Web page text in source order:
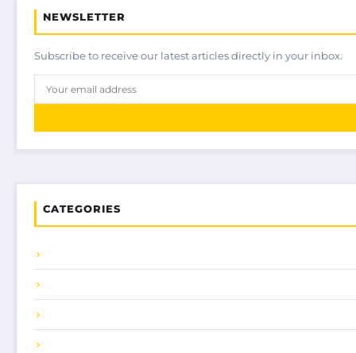
NEWSLETTER
Subscribe to receive our latest articles directly in your inbox.
CATEGORIES